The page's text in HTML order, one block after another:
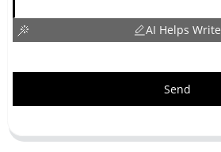
AI Helps Write
Send